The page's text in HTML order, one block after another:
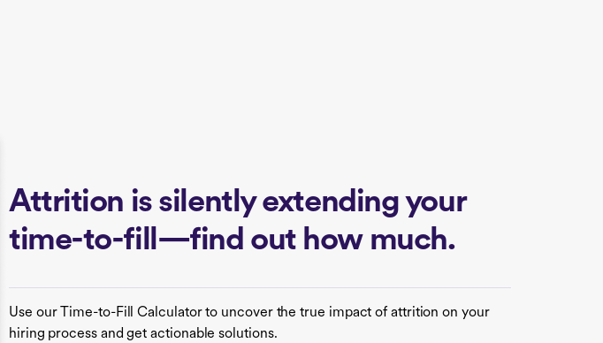
Attrition is silently extending your
time-to-fill—find out how much.
Use our Time-to-Fill Calculator to uncover the true impact of attrition on your
hiring process and get actionable solutions.